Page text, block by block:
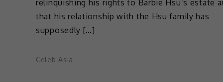
relinquishing his rights to Barbie Hsu’s estate
that his relationship with the Hsu family has
supposedly […]
Celeb Asia